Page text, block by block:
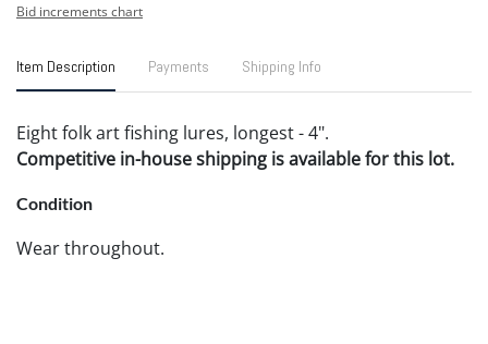
Bid increments chart
Item Description Payments Shipping Info
Eight folk art fishing lures, longest - 4".
Competitive in-house shipping is available for this lot.
Condition
Wear throughout.